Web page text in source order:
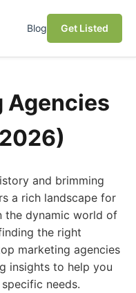
Blog Get Listed
Agencies
and brimming
a rich landscape for
the dynamic world of
the right
marketing agencies
insights to help you
needs.